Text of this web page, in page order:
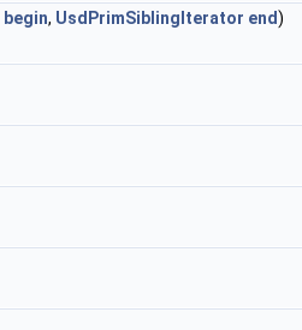
begin, UsdPrimSiblingIterator end)